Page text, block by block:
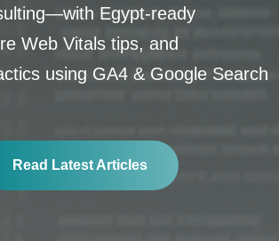
Egypt-ready
Web Vitals tips, and
using GA4 & Google Search
Read Latest Articles